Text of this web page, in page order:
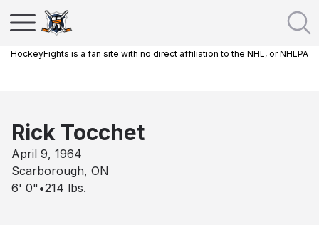
HockeyFights is a fan site with no direct affiliation to the NHL, or NHLPA
Rick Tocchet
April 9, 1964
Scarborough, ON
6' 0" •214 lbs.